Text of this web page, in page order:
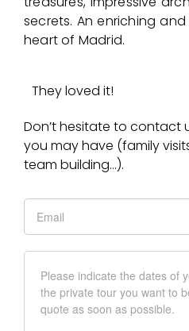
secrets. An enriching
heart of Madrid.
They loved it!
Don’t hesitate to contact
you may have (family
team building…).